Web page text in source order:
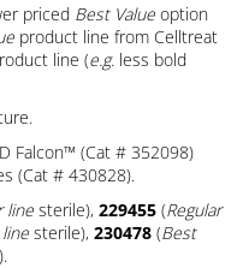
priced Best Value option
product line from Celltreat
line (e.g. less bold
Falcon™ (Cat # 352098)
(Cat # 430828).
line sterile), 229455 (Regular
sterile), 230478 (Best